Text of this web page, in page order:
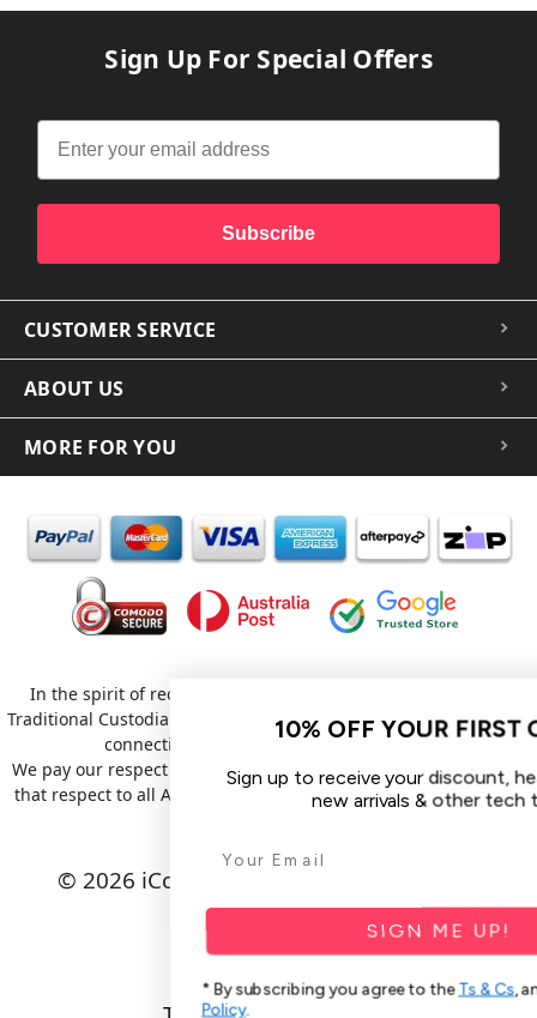
Sign Up For Special Offers
Subscribe
CUSTOMER SERVICE
ABOUT US
MORE FOR YOU
In the spirit of reconciliation iCoverLover acknowledges the
Traditional Custodians of Country throughout Australia and their
connections to land, sea and community.
We pay our respect to their Elders past and present and extend
that respect to all Aboriginal and Torres Strait Islander peoples
© 2026 iCoverLover All rights reserved.
10% OFF YOUR FIRST ORDER
Sign up to receive your discount, hear about sales,
new arrivals & other tech tips.
SIGN ME UP!
* By subscribing you agree to theTs & Cs, and ourPrivacy